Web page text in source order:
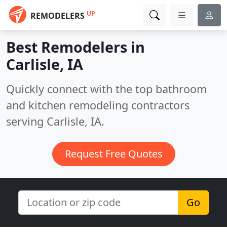
REMODELERS UP
Best Remodelers in
Carlisle, IA
Quickly connect with the top bathroom
and kitchen remodeling contractors
serving Carlisle, IA.
Request Free Quotes
Go